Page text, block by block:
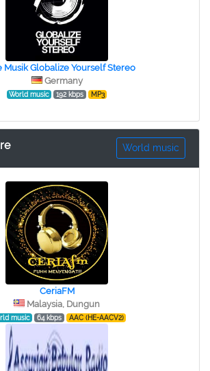
Musik Globalize Yourself Stereo
Germany
World music 192 kbps MP3
World music
CeriaFM
Malaysia, Dungun
music 64 kbps AAC (HE-AACV2)